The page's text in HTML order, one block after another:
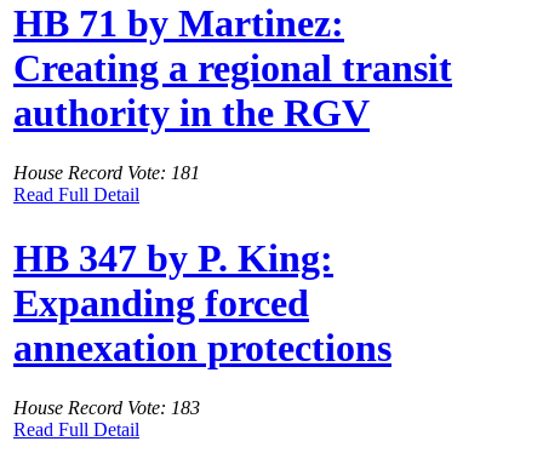
HB 71 by Martinez:
Creating a regional transit
authority in the RGV
House Record Vote: 181
Read Full Detail
HB 347 by P. King:
Expanding forced
annexation protections
House Record Vote: 183
Read Full Detail